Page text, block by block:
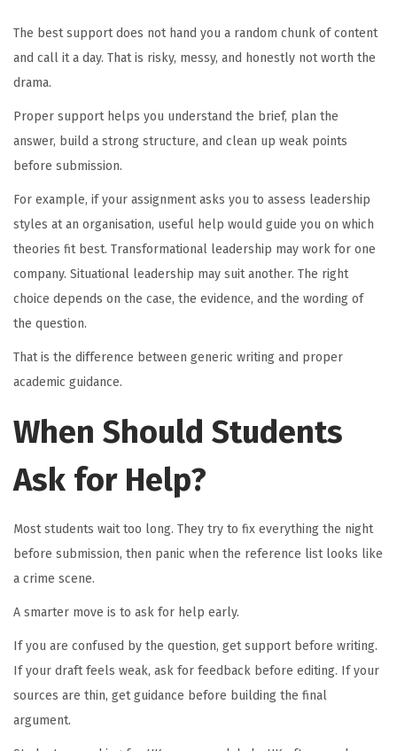
The best support does not hand you a random chunk of content
and call it a day. That is risky, messy, and honestly not worth the
drama.
Proper support helps you understand the brief, plan the
answer, build a strong structure, and clean up weak points
before submission.
For example, if your assignment asks you to assess leadership
styles at an organisation, useful help would guide you on which
theories fit best. Transformational leadership may work for one
company. Situational leadership may suit another. The right
choice depends on the case, the evidence, and the wording of
the question.
That is the difference between generic writing and proper
academic guidance.
When Should Students
Ask for Help?
Most students wait too long. They try to fix everything the night
before submission, then panic when the reference list looks like
a crime scene.
A smarter move is to ask for help early.
If you are confused by the question, get support before writing.
If your draft feels weak, ask for feedback before editing. If your
sources are thin, get guidance before building the final
argument.